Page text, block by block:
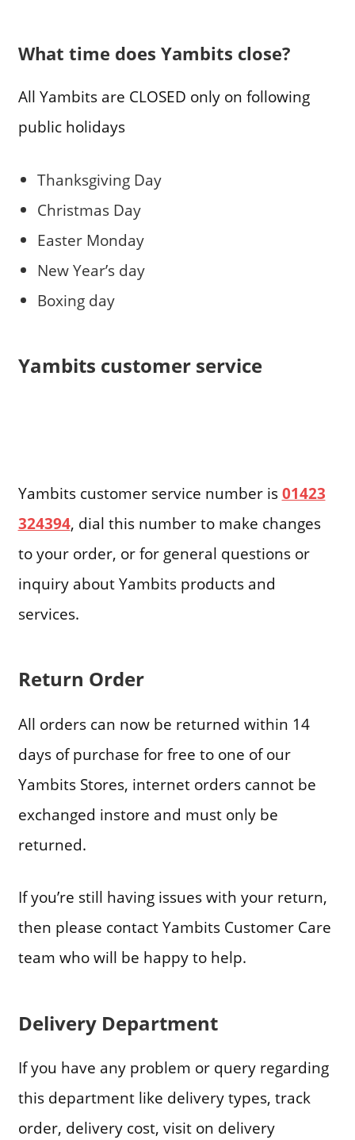
What time does Yambits close?
All Yambits are CLOSED only on following
public holidays
Thanksgiving Day
Christmas Day
Easter Monday
New Year’s day
Boxing day
Yambits customer service
Yambits customer service number is01423
324394, dial this number to make changes
to your order, or for general questions or
inquiry about Yambits products and
services.
Return Order
All orders can now be returned within 14
days of purchase for free to one of our
Yambits Stores, internet orders cannot be
exchanged instore and must only be
returned.
If you’re still having issues with your return,
then please contact Yambits Customer Care
team who will be happy to help.
Delivery Department
If you have any problem or query regarding
this department like delivery types, track
order, delivery cost, visit on delivery